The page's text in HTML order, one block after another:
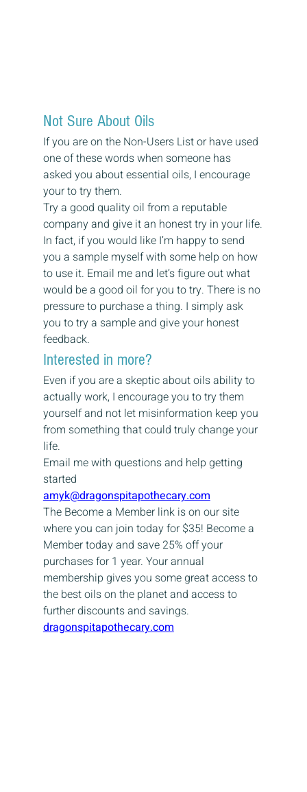
Not Sure About Oils
If you are on the Non-Users List or have used
one of these words when someone has
asked you about essential oils, I encourage
your to try them.
Try a good quality oil from a reputable
company and give it an honest try in your life.
In fact, if you would like I’m happy to send
you a sample myself with some help on how
to use it. Email me and let’s figure out what
would be a good oil for you to try. There is no
pressure to purchase a thing. I simply ask
you to try a sample and give your honest
feedback.
Interested in more?
Even if you are a skeptic about oils ability to
actually work, I encourage you to try them
yourself and not let misinformation keep you
from something that could truly change your
life.
Email me with questions and help getting
started
amyk@dragonspitapothecary.com
The Become a Member link is on our site
where you can join today for $35! Become a
Member today and save 25% off your
purchases for 1 year. Your annual
membership gives you some great access to
the best oils on the planet and access to
further discounts and savings.
dragonspitapothecary.com